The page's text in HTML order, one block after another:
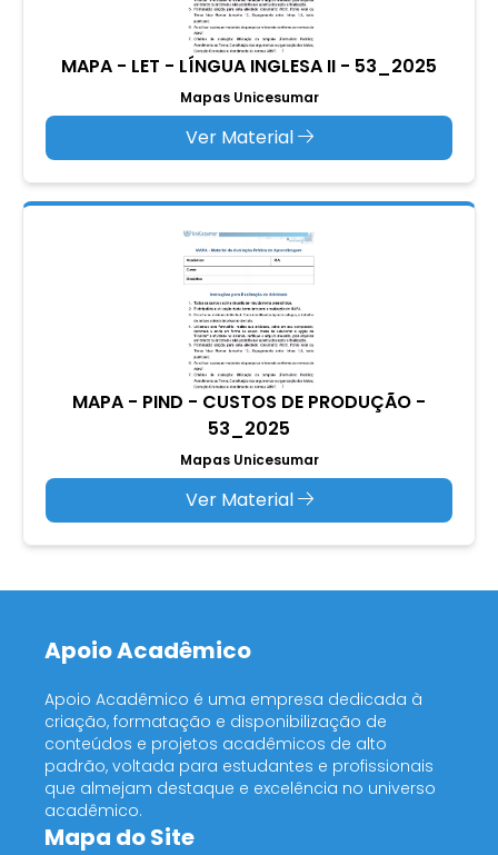
MAPA - LET - LÍNGUA INGLESA II - 53_2025
Mapas Unicesumar
Ver Material
MAPA - PIND - CUSTOS DE PRODUÇÃO -
53_2025
Mapas Unicesumar
Ver Material
Apoio Acadêmico
Apoio Acadêmico é uma empresa dedicada à
criação, formatação e disponibilização de
conteúdos e projetos acadêmicos de alto
padrão, voltada para estudantes e profissionais
que almejam destaque e excelência no universo
acadêmico.
Mapa do Site